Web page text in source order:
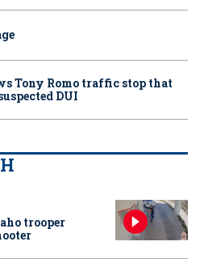
Tony Romo traffic stop that
DUI
trooper